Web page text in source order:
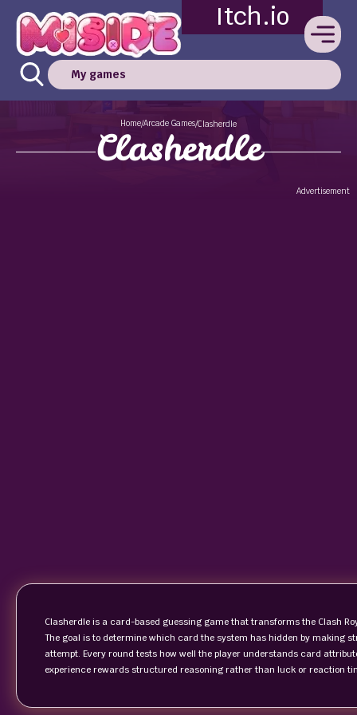
Itch.io
My games
Home/Arcade Games/Clasherdle
Clasherdle
Advertisement
Clasherdle is a card-based guessing game that transforms the Clash
The goal is to determine which card the system has hidden by making
attempt. Every round tests how well the player understands card
experience rewards structured reasoning rather than luck or reaction